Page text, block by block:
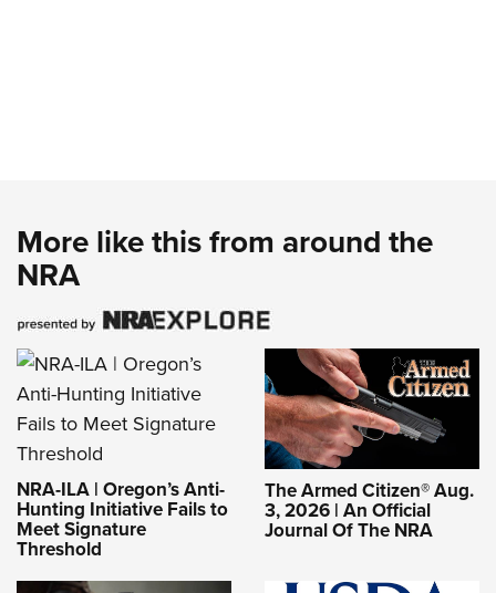
More like this from around the
NRA
NRA-ILA | Oregon’s Anti-
Hunting Initiative Fails to
Meet Signature
Threshold
The Armed Citizen® Aug.
3, 2026 | An Official
Journal Of The NRA